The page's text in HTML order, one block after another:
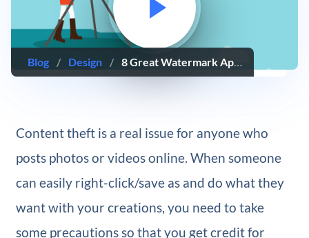
Blog / Design / 8 Great Watermark Apps to Protect Your Photos and Videos
Content theft is a real issue for anyone who
posts photos or videos online. When someone
can easily right-click/save as and do what they
want with your creations, you need to take
some precautions so that you get credit for